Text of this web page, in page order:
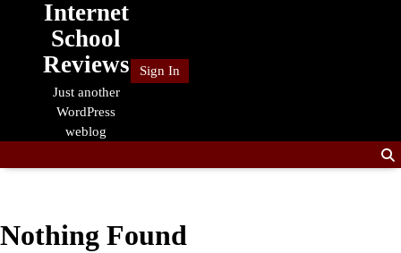
Internet
School
Reviews
Just another
WordPress
weblog
Sign In
Nothing Found